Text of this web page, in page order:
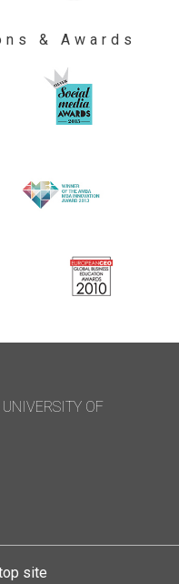
& Awards
OF
site